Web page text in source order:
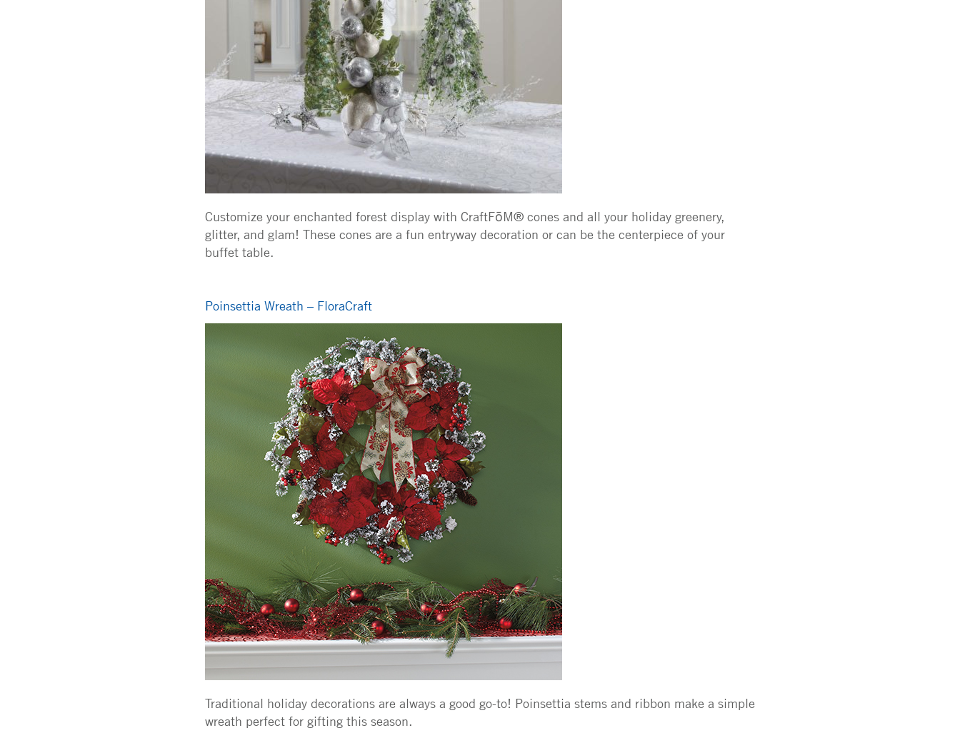
Customize your enchanted forest display with CraftFōM® cones and all your holiday greenery,
glitter, and glam! These cones are a fun entryway decoration or can be the centerpiece of your
buffet table.
Poinsettia Wreath – FloraCraft
Traditional holiday decorations are always a good go-to! Poinsettia stems and ribbon make a simple
wreath perfect for gifting this season.